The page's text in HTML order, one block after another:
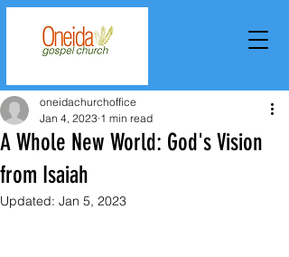
A Whole New World: God's Vision
from Isaiah
oneidachurchoffice
Jan 4, 2023 1 min read
Updated: Jan 5, 2023